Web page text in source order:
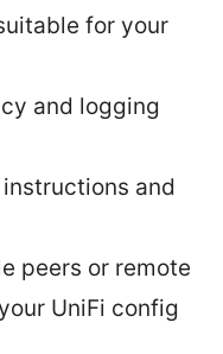
for your
and logging
and
peers or remote
UniFi config